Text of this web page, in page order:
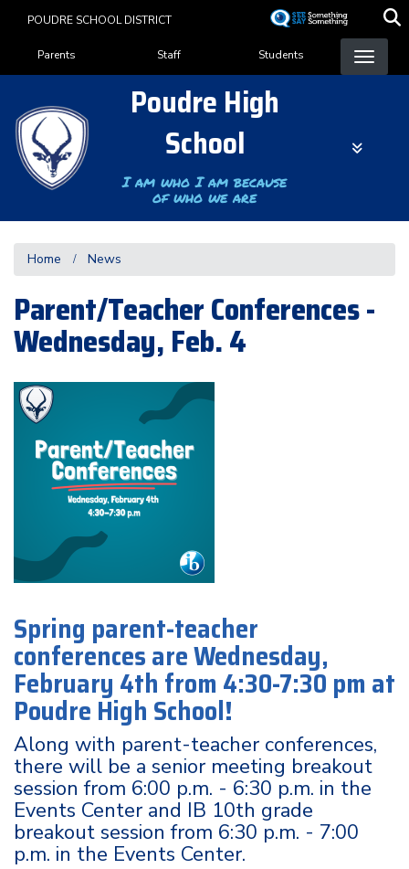
content
POUDRE SCHOOL DISTRICT
Landing Page Menu
Parents Staff Students
Poudre High
School
I am who I am because
of who we are
Home News
Parent/Teacher Conferences -
Wednesday, Feb. 4
Spring parent-teacher
conferences are Wednesday,
February 4th from 4:30-7:30 pm at
Poudre High School!
Along with parent-teacher conferences,
there will be a senior meeting breakout
session from 6:00 p.m. - 6:30 p.m. in the
Events Center and IB 10th grade
breakout session from 6:30 p.m. - 7:00
p.m. in the Events Center.